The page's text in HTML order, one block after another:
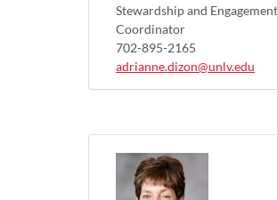
Stewardship and Engagement
Coordinator
702-895-2165
adrianne.dizon@unlv.edu